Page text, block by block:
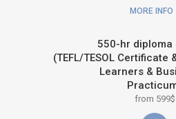
MORE INFO
550-hr diploma
(TEFL/TESOL Certificate
Learners &
from 599$